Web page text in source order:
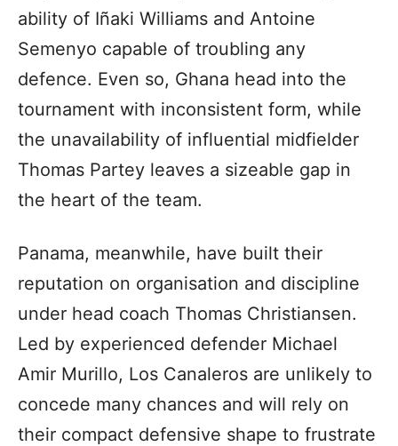
ability of Iñaki Williams and Antoine
Semenyo capable of troubling any
defence. Even so, Ghana head into the
tournament with inconsistent form, while
the unavailability of influential midfielder
Thomas Partey leaves a sizeable gap in
the heart of the team.
Panama, meanwhile, have built their
reputation on organisation and discipline
under head coach Thomas Christiansen.
Led by experienced defender Michael
Amir Murillo, Los Canaleros are unlikely to
concede many chances and will rely on
their compact defensive shape to frustrate